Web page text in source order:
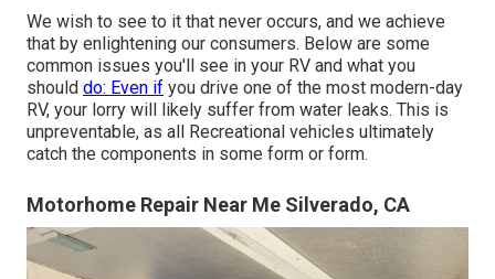
We wish to see to it that never occurs, and we achieve
that by enlightening our consumers. Below are some
common issues you'll see in your RV and what you
should do: Even if you drive one of the most modern-day
RV, your lorry will likely suffer from water leaks. This is
unpreventable, as all Recreational vehicles ultimately
catch the components in some form or form.
Motorhome Repair Near Me Silverado, CA